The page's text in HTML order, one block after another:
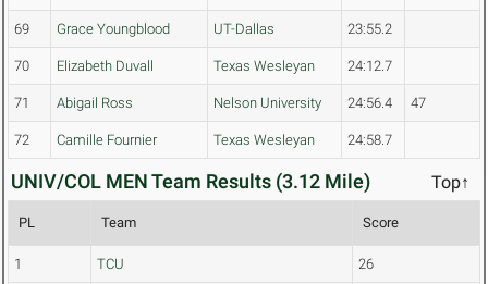
69 Grace Youngblood UT-Dallas 23:55.2
70 Elizabeth Duvall Texas Wesleyan 24:12.7
71 Abigail Ross Nelson University 24:56.4 47
72 Camille Fournier Texas Wesleyan 24:58.7
UNIV/COL MEN Team Results (3.12 Mile) Top↑
PL Team Score
1 TCU 26